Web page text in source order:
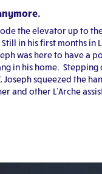
the elevator up to
in his first months in
was here to have a
in his home.
squeezed the
and other L’Arche